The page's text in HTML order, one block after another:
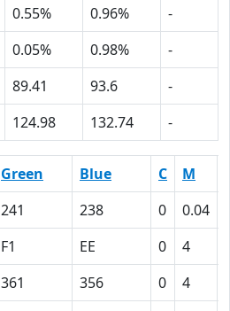
0.55% 0.96%
-
0.05% 0.98%
-
89.41 93.6
-
124.98 132.74 -
Green Blue C M
241 238 0 0.04
F1 EE 0 4
361 356 0 4